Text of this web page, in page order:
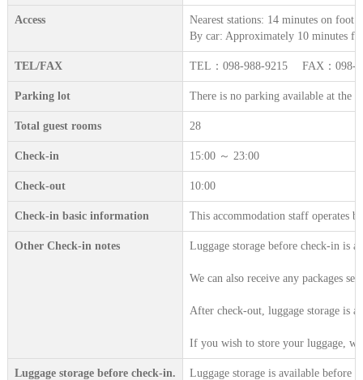
Access
Nearest stations: 14 minutes on
By car: Approximately 10 minutes
TEL/FAX TEL：098-988-9215 FAX：098-
Parking lot There is no parking available at the
Total guest rooms 28
Check-in 15:00 ～ 23:00
Check-out 10:00
Check-in basic information This accommodation staff operates
Other Check-in notes Luggage storage before check-in is
We can also receive any packages
After check-out, luggage storage is
If you wish to store your luggage,
Luggage storage before check-in. Luggage storage is available before